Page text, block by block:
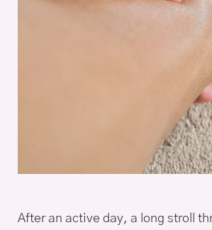
After an active day, a long stroll